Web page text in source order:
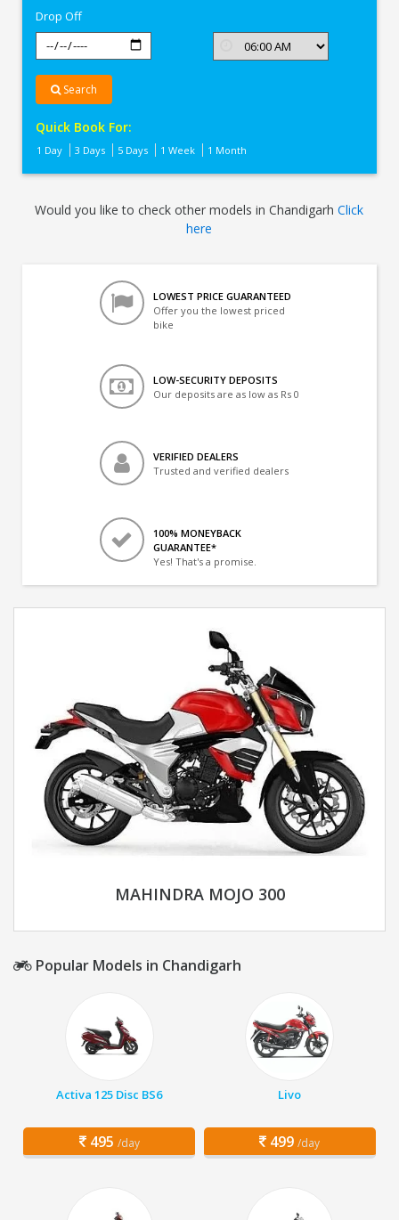
Drop Off
Search
Quick Book For:
1 Day 3 Days 5 Days 1 Week 1 Month
Would you like to check other models in ChandigarhClick
here
LOWEST PRICE GUARANTEED
Offer you the lowest priced
bike
LOW-SECURITY DEPOSITS
Our deposits are as low as Rs 0
VERIFIED DEALERS
Trusted and verified dealers
100% MONEYBACK
GUARANTEE*
Yes! That's a promise.
MAHINDRA MOJO 300
Popular Models in Chandigarh
Activa 125 Disc BS6
495 /day
Livo
499 /day